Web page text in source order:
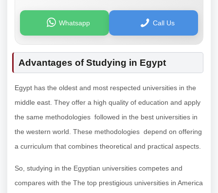
Whatsapp Call Us
Advantages of Studying in Egypt
Egypt has the oldest and most respected universities in the
middle east. They offer a high quality of education and apply
the same methodologies followed in the best universities in
the western world. These methodologies depend on offering
a curriculum that combines theoretical and practical aspects.
So, studying in the Egyptian universities competes and
compares with the The top prestigious universities in America